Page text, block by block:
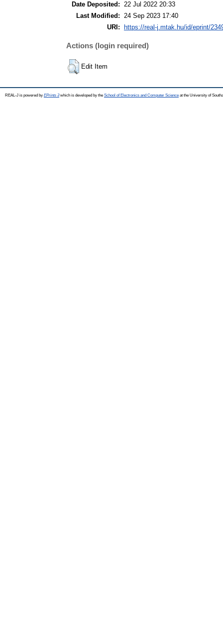
Date Deposited: 22 Jul 2022 20:33
Last Modified: 24 Sep 2023 17:40
URI:
https://real-j.mtak.hu/id/eprint/
Actions (login required)
Edit Item
REAL-J is powered by EPrints 3which is developed by the School of Electronics and Computer Science at the University of